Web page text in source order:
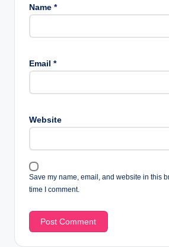
Name *
Email *
Website
Save my name, email, and website in this
time I comment.